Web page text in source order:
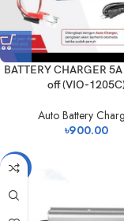
BATTERY CHARGER
off (VIO-1205C)
Auto Battery
৳900.00
-9%